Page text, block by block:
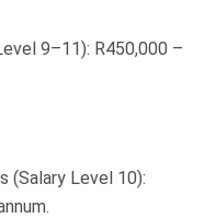
9–11): R450,000 –
(Salary Level 10):